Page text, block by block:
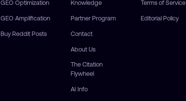
GEO Optimization
GEO Amplification
Buy Reddit Posts
Knowledge
Partner Program
Contact
About Us
The Citation
Flywheel
AI Info
Terms of Service
Editorial Policy